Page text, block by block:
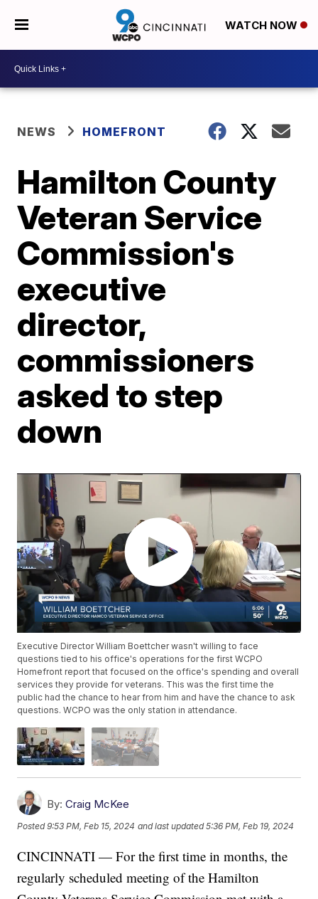
WATCH NOW
NEWS HOMEFRONT
Hamilton County
Veteran Service
Commission's
executive
director,
commissioners
asked to step
down
Executive Director William Boettcher wasn't willing to face
questions tied to his office's operations for the first WCPO
Homefront report that focused on the office's spending and overall
services they provide for veterans. This was the first time the
public had the chance to hear from him and have the chance to ask
questions. WCPO was the only station in attendance.
By: Craig McKee
Posted9:53 PM, Feb 15, 2024 and last updated 5:36 PM, Feb 19, 2024
CINCINNATI — For the first time in months, the
regularly scheduled meeting of the Hamilton